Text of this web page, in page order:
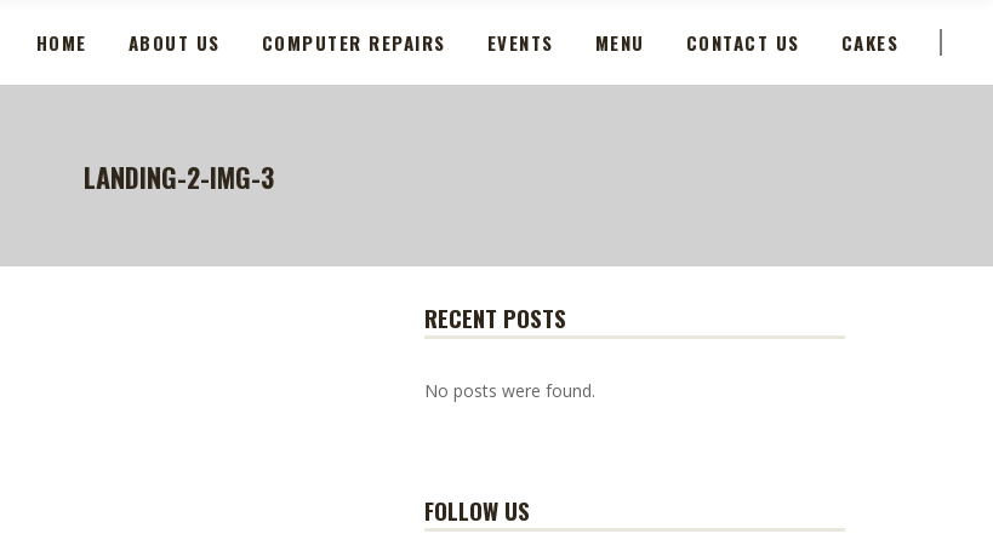
HOME ABOUT US COMPUTER REPAIRS EVENTS MENU CONTACT US CAKES
LANDING-2-IMG-3
RECENT POSTS
No posts were found.
FOLLOW US